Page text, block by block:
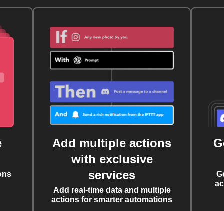
Add multiple actions
with exclusive
services
Add real-time data and multiple
actions for smarter automations